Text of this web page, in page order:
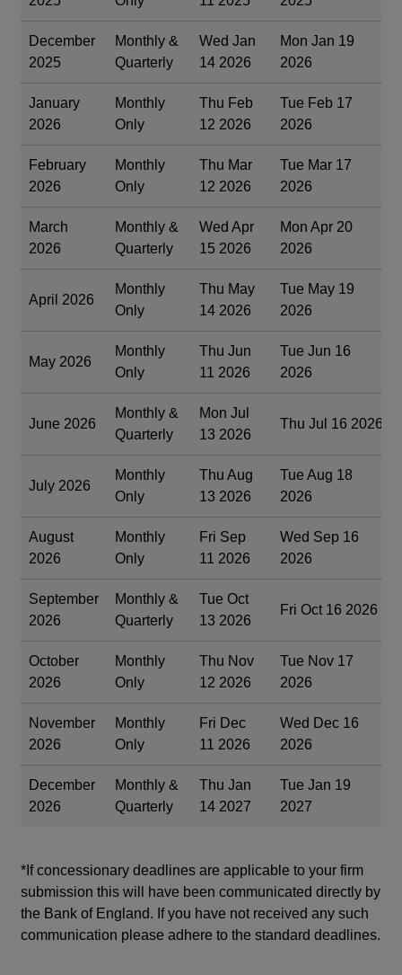
December
2025
Monthly &
Quarterly
Wed Jan
14 2026
Mon Jan 19
2026
January
2026
Monthly
Only
Thu Feb
12 2026
Tue Feb 17
2026
February
2026
Monthly
Only
Thu Mar
12 2026
Tue Mar 17
2026
March
2026
Monthly &
Quarterly
Wed Apr
15 2026
Mon Apr 20
2026
April 2026
Monthly
Only
Thu May
14 2026
Tue May 19
2026
May 2026
Monthly
Only
Thu Jun
11 2026
Tue Jun 16
2026
June 2026
Monthly &
Quarterly
Mon Jul
13 2026
Thu Jul 16 2026
July 2026
Monthly
Only
Thu Aug
13 2026
Tue Aug 18
2026
August
2026
Monthly
Only
Fri Sep
11 2026
Wed Sep 16
2026
September
2026
Monthly &
Quarterly
Tue Oct
13 2026
Fri Oct 16 2026
October
2026
Monthly
Only
Thu Nov
12 2026
Tue Nov 17
2026
November
2026
Monthly
Only
Fri Dec
11 2026
Wed Dec 16
2026
December
2026
Monthly &
Quarterly
Thu Jan
14 2027
Tue Jan 19
2027
*If concessionary deadlines are applicable to your firm
submission this will have been communicated directly by
the Bank of England. If you have not received any such
communication please adhere to the standard deadlines.